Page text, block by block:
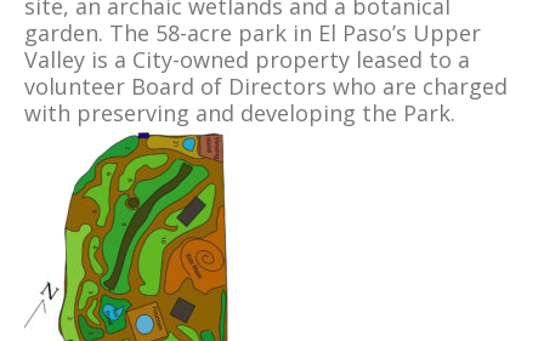
site, an archaic wetlands and a botanical
garden. The 58-acre park in El Paso’s Upper
Valley is a City-owned property leased to a
volunteer Board of Directors who are charged
with preserving and developing the Park.